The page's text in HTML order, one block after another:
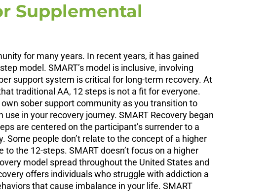
Supplemental
for many years. In recent years, it has gained
model. SMART’s model is inclusive, involving
support system is critical for long-term recovery. At
traditional AA, 12 steps is not a fit for everyone.
sober support community as you transition to
in your recovery journey. SMART Recovery began
are centered on the participant’s surrender to a
people don’t relate to the concept of a higher
the 12-steps. SMART doesn’t focus on a higher
model spread throughout the United States and
offers individuals who struggle with addiction a
that cause imbalance in your life. SMART